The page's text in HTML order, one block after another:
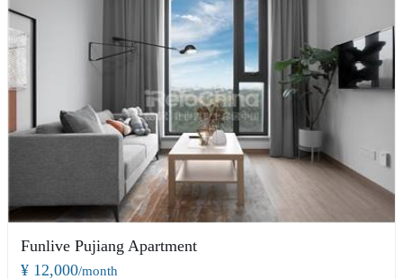
Funlive Pujiang Apartment
¥ 12,000/month